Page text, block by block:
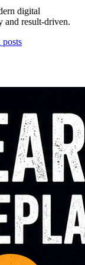
digital
and result-driven.